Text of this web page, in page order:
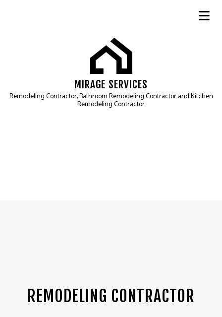
MIRAGE SERVICES
Remodeling Contractor, Bathroom Remodeling Contractor and Kitchen
Remodeling Contractor
REMODELING CONTRACTOR